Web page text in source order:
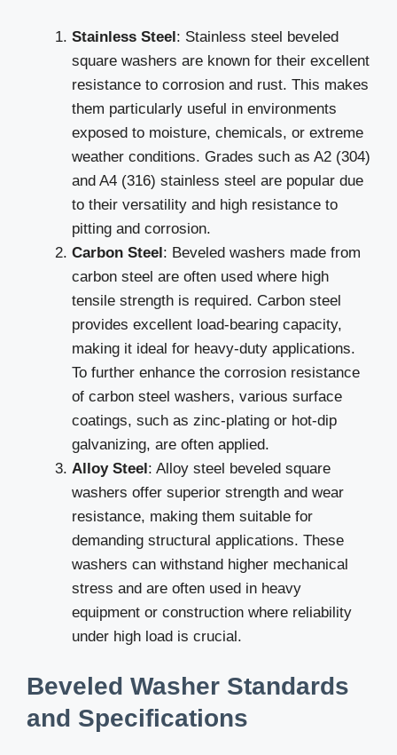
Stainless Steel: Stainless steel beveled
square washers are known for their excellent
resistance to corrosion and rust. This makes
them particularly useful in environments
exposed to moisture, chemicals, or extreme
weather conditions. Grades such as A2 (304)
and A4 (316) stainless steel are popular due
to their versatility and high resistance to
pitting and corrosion.
Carbon Steel: Beveled washers made from
carbon steel are often used where high
tensile strength is required. Carbon steel
provides excellent load-bearing capacity,
making it ideal for heavy-duty applications.
To further enhance the corrosion resistance
of carbon steel washers, various surface
coatings, such as zinc-plating or hot-dip
galvanizing, are often applied.
Alloy Steel: Alloy steel beveled square
washers offer superior strength and wear
resistance, making them suitable for
demanding structural applications. These
washers can withstand higher mechanical
stress and are often used in heavy
equipment or construction where reliability
under high load is crucial.
Beveled Washer Standards
and Specifications